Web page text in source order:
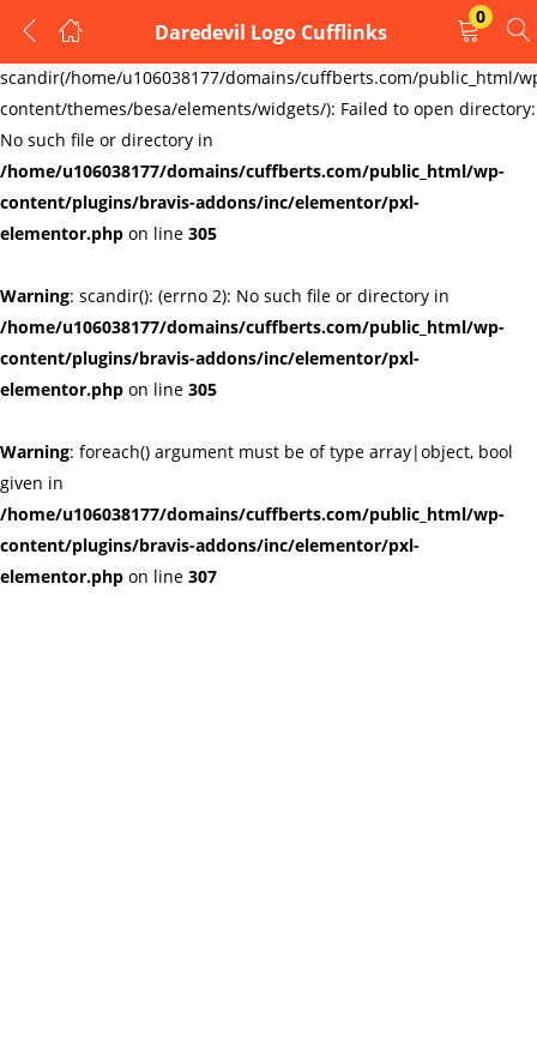
Warning:
scandir(/home/u106038177/domains/cuffberts.com/public_html/
content/themes/besa/elements/widgets/): Failed to open directory:
No such file or directory in
/home/u106038177/domains/cuffberts.com/public_html/wp-
content/plugins/bravis-addons/inc/elementor/pxl-
elementor.php on line 305
Warning: scandir(): (errno 2): No such file or directory in
/home/u106038177/domains/cuffberts.com/public_html/wp-
content/plugins/bravis-addons/inc/elementor/pxl-
elementor.php on line 305
Warning: foreach() argument must be of type array|object, bool
given in
/home/u106038177/domains/cuffberts.com/public_html/wp-
content/plugins/bravis-addons/inc/elementor/pxl-
elementor.php on line 307
Daredevil Logo Cufflinks
0
LOGIN
REGISTER
Enter your username and password to login.
Remember me Lost password?